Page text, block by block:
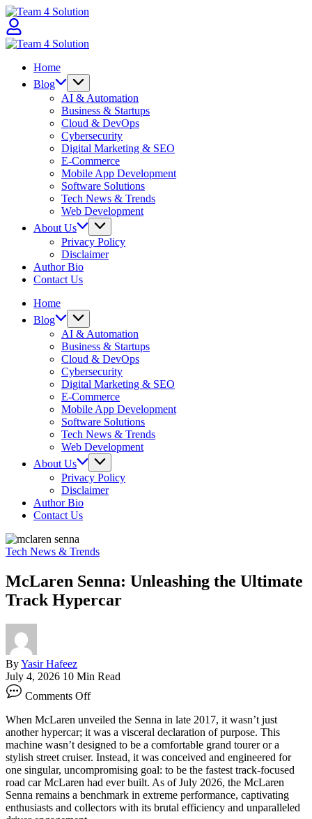
Skip
to
content
Home
Blog
AI & Automation
Business & Startups
Cloud & DevOps
Cybersecurity
Digital Marketing & SEO
E-Commerce
Mobile App Development
Software Solutions
Tech News & Trends
Web Development
About Us
Privacy Policy
Disclaimer
Author Bio
Contact Us
Home
Blog
AI & Automation
Business & Startups
Cloud & DevOps
Cybersecurity
Digital Marketing & SEO
E-Commerce
Mobile App Development
Software Solutions
Tech News & Trends
Web Development
About Us
Privacy Policy
Disclaimer
Author Bio
Contact Us
Tech News & Trends
McLaren Senna: Unleashing the Ultimate
Track Hypercar
ByYasir Hafeez
July 4, 2026 10 Min Read
Comments OffMcLaren
Senna:
Unleashing
the
Ultimate
Track
Hypercar
When McLaren unveiled the Senna in late 2017, it wasn’t just
another hypercar; it was a visceral declaration of purpose. This
machine wasn’t designed to be a comfortable grand tourer or a
stylish street cruiser. Instead, it was conceived and engineered for
one singular, uncompromising goal: to be the fastest track-focused
road car McLaren had ever built. As of July 2026, the McLaren
Senna remains a benchmark in extreme performance, captivating
enthusiasts and collectors with its brutal efficiency and unparalleled